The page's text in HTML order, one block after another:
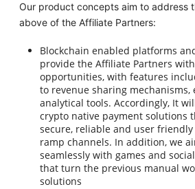
Our product concepts aim to address
above of the Affiliate Partners:
Blockchain enabled platforms
provide the Affiliate Partners
opportunities, with features
to revenue sharing mechanisms,
analytical tools. Accordingly, It
crypto native payment solutions
secure, reliable and user
ramp channels. In addition, we
seamlessly with games and
that turn the previous manual
solutions